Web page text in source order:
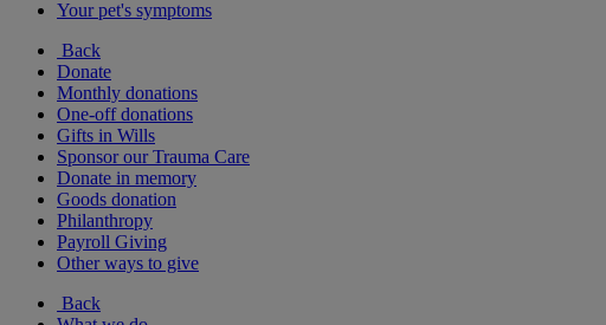
Your pet's symptoms
Back
Donate
Monthly donations
One-off donations
Gifts in Wills
Sponsor our Trauma Care
Donate in memory
Goods donation
Philanthropy
Payroll Giving
Other ways to give
Back